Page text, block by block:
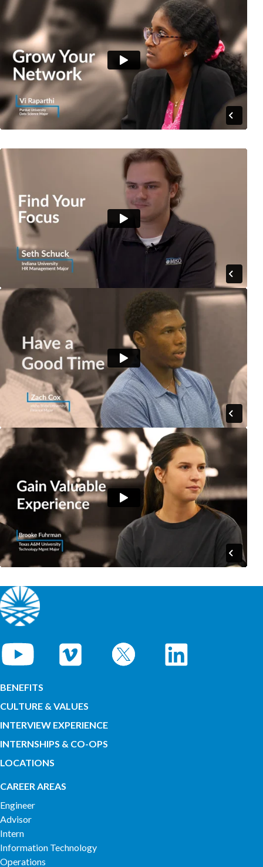
BENEFITS
CULTURE & VALUES
INTERVIEW EXPERIENCE
INTERNSHIPS & CO-OPS
LOCATIONS
CAREER AREAS
Engineer
Advisor
Intern
Information Technology
Operations